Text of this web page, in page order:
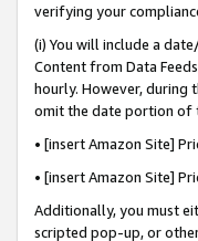
verifying your
(i) You will include a
Content from Data
hourly. However, during
omit the date portion of
• [insert Amazon Site]
• [insert Amazon Site]
Additionally, you must
scripted pop-up, or